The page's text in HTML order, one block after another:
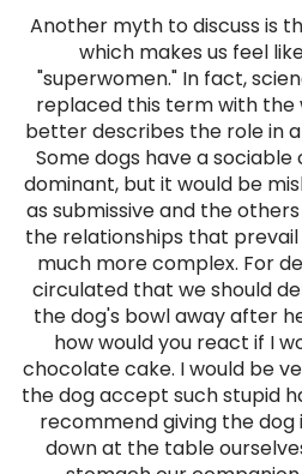
Another myth to discuss is
which makes us feel
"superwomen." In fact,
replaced this term with the
better describes the role in
Some dogs have a
dominant, but it would be
as submissive and the
the relationships that
much more complex. For
circulated that we should
the dog's bowl away after
how would you react if I
chocolate cake. I would be
the dog accept such stupid
recommend giving the
down at the table